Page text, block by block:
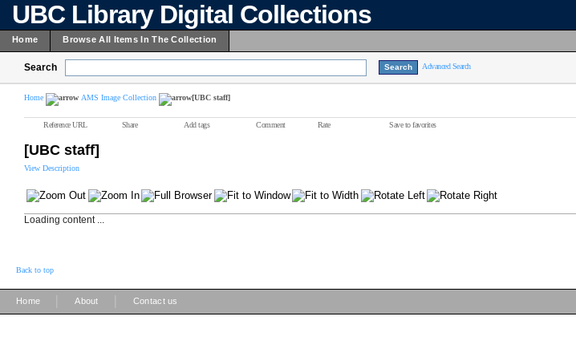
UBC Library Digital Collections
Home Browse All Items In The Collection
Search Advanced Search
Home AMS Image Collection [UBC staff]
Reference URL Share Add tags Comment Rate Save to favorites
[UBC staff]
View Description
Loading content ...
Back to top
Home About Contact us